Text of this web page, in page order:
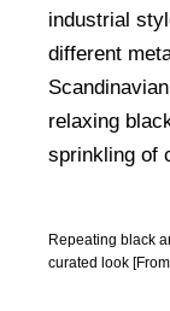
industrial
different
relaxing
sprinkling of
Repeating black
curated look